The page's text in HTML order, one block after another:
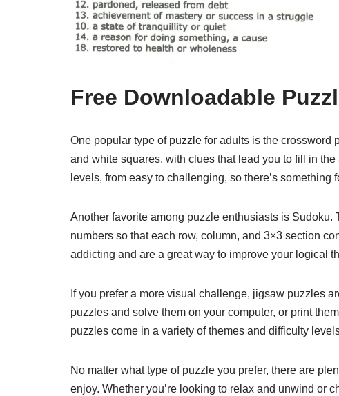
Free Downloadable
One popular type of puzzle for adults is the
and white squares, with clues that lead you to fill in
levels, from easy to challenging, so there’s something
Another favorite among puzzle enthusiasts is
numbers so that each row, column, and 3×3 section
addicting and are a great way to improve your logical
If you prefer a more visual challenge, jigsaw puzzles
puzzles and solve them on your computer, or print
puzzles come in a variety of themes and difficulty
No matter what type of puzzle you prefer, there are
enjoy. Whether you’re looking to relax and unwind or